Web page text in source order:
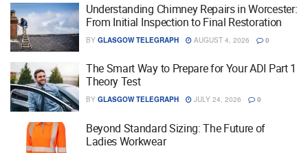
Understanding Chimney Repairs in Worcester:
From Initial Inspection to Final Restoration
BY GLASGOW TELEGRAPH AUGUST 4, 2026 0
The Smart Way to Prepare for Your ADI Part 1
Theory Test
BY GLASGOW TELEGRAPH JULY 24, 2026 0
Beyond Standard Sizing: The Future of
Ladies Workwear